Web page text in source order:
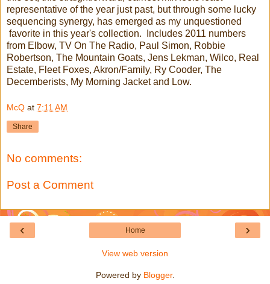
representative of the year just past, but through some lucky
sequencing synergy, has emerged as my unquestioned
favorite in this year's collection. Includes 2011 numbers
from Elbow, TV On The Radio, Paul Simon, Robbie
Robertson, The Mountain Goats, Jens Lekman, Wilco, Real
Estate, Fleet Foxes, Akron/Family, Ry Cooder, The
Decemberists, My Morning Jacket and Low.
McQ at 7:11 AM
Share
No comments:
Post a Comment
‹ ›
Home
View web version
Powered by Blogger.